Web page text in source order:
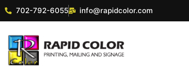
702-792-6055 info@rapidcolor.com